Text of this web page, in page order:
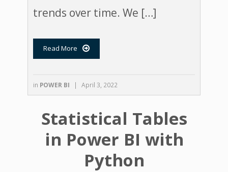
trends over time. We […]
Read More 
in POWER BI | April 3, 2022
Statistical Tables
in Power BI with
Python